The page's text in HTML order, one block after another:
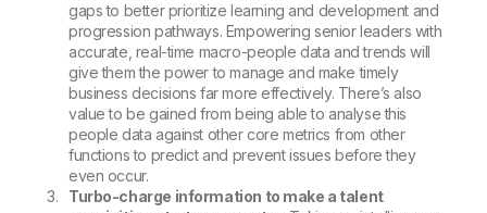
gaps to better prioritize learning and development and
progression pathways. Empowering senior leaders with
accurate, real-time macro-people data and trends will
give them the power to manage and make timely
business decisions far more effectively. There’s also
value to be gained from being able to analyse this
people data against other core metrics from other
functions to predict and prevent issues before they
even occur.
Turbo-charge information to make a talent